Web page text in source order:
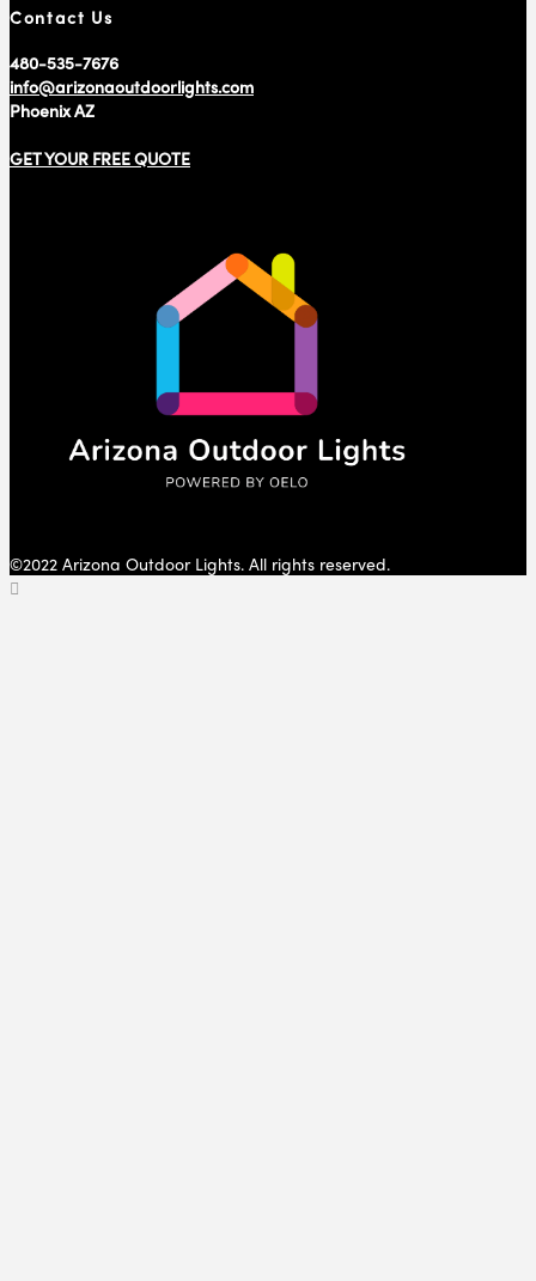
Contact Us
480-535-7676
info@arizonaoutdoorlights.com
Phoenix AZ
GET YOUR FREE QUOTE
©2022 Arizona Outdoor Lights. All rights reserved.